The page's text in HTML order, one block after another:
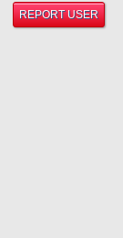
REPORT USER